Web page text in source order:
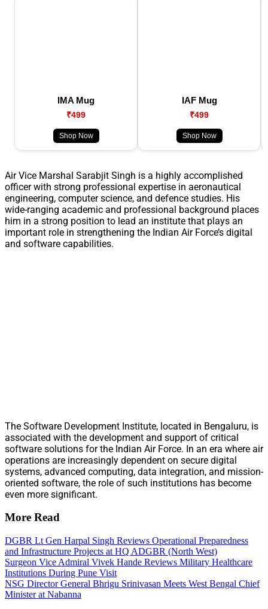
IMA Mug
₹499
Shop Now
IAF Mug
₹499
Shop Now
Air Vice Marshal Sarabjit Singh is a highly accomplished
officer with strong professional expertise in aeronautical
engineering, computer science, and defence studies. His
wide-ranging academic and professional background places
him in a strong position to lead an institute that plays an
important role in strengthening the Indian Air Force’s digital
and software capabilities.
The Software Development Institute, located in Bengaluru, is
associated with the development and support of critical
software solutions for the Indian Air Force. In an era where air
operations are increasingly dependent on secure digital
systems, advanced computing, data integration, and mission-
oriented software, the role of such institutions has become
even more significant.
More Read
DGBR Lt Gen Harpal Singh Reviews Operational Preparedness
and Infrastructure Projects at HQ ADGBR (North West)
Surgeon Vice Admiral Vivek Hande Reviews Military Healthcare
Institutions During Pune Visit
NSG Director General Bhrigu Srinivasan Meets West Bengal Chief
Minister at Nabanna